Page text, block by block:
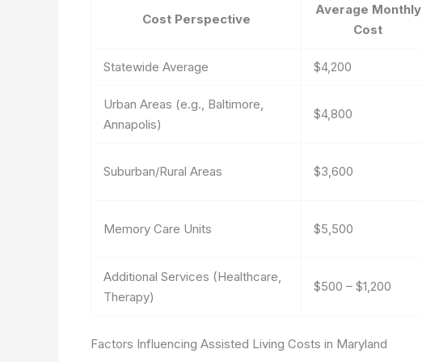
Cost Perspective
Average Monthly
Cost
Statewide Average $4,200
Urban Areas (e.g., Baltimore,
Annapolis)
$4,800
Suburban/Rural Areas $3,600
Memory Care Units $5,500
Additional Services (Healthcare,
Therapy)
$500 – $1,200
Factors Influencing Assisted Living Costs in Maryland